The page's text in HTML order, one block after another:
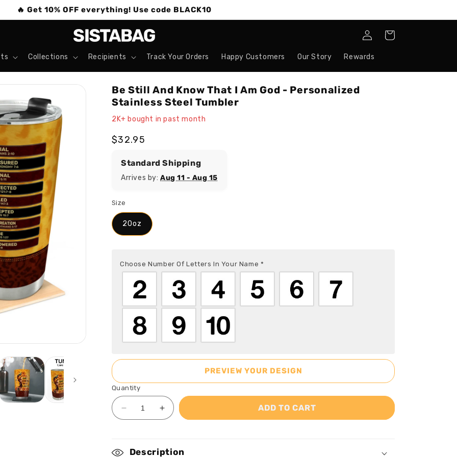
🔥 Get 10% OFF everything! Use code BLACK10
Collections Recipients Track Your Orders Happy Customers Our Story Rewards
Log
in
Cart
Be Still And Know That I Am God - Personalized
Stainless Steel Tumbler
2K+ bought in past month
Regular
$32.95
Standard Shipping
Arrives by:Aug 11 - Aug 15
Size
20oz
Choose Number Of Letters In Your Name *
PREVIEW YOUR DESIGN
ADD TO CART
Quantity
Decrease
quantity
Increase
quantity
Description